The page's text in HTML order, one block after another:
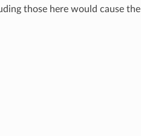
those here would cause the